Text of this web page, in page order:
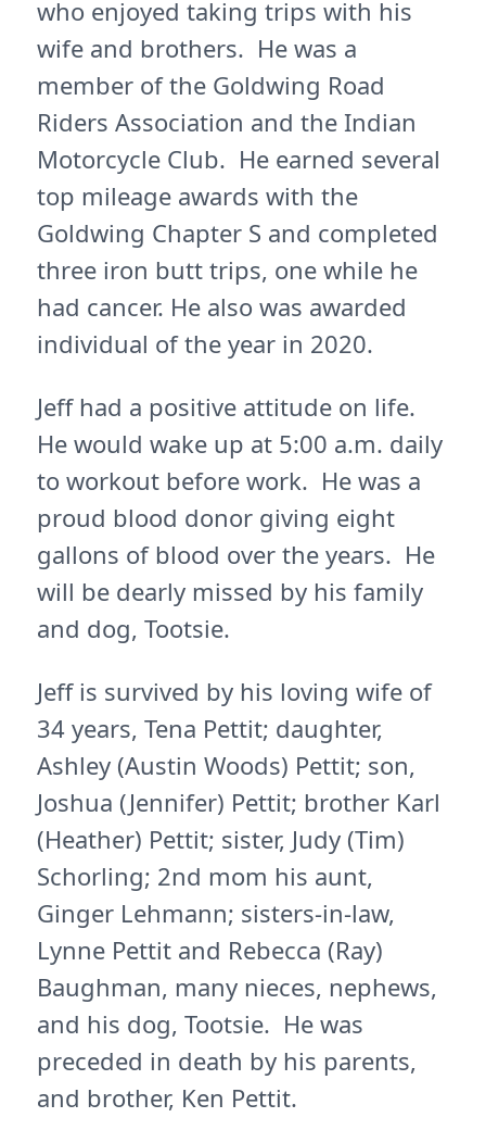
who enjoyed taking trips with his
wife and brothers. He was a
member of the Goldwing Road
Riders Association and the Indian
Motorcycle Club. He earned several
top mileage awards with the
Goldwing Chapter S and completed
three iron butt trips, one while he
had cancer. He also was awarded
individual of the year in 2020.
Jeff had a positive attitude on life.
He would wake up at 5:00 a.m. daily
to workout before work. He was a
proud blood donor giving eight
gallons of blood over the years. He
will be dearly missed by his family
and dog, Tootsie.
Jeff is survived by his loving wife of
34 years, Tena Pettit; daughter,
Ashley (Austin Woods) Pettit; son,
Joshua (Jennifer) Pettit; brother Karl
(Heather) Pettit; sister, Judy (Tim)
Schorling; 2nd mom his aunt,
Ginger Lehmann; sisters-in-law,
Lynne Pettit and Rebecca (Ray)
Baughman, many nieces, nephews,
and his dog, Tootsie. He was
preceded in death by his parents,
and brother, Ken Pettit.